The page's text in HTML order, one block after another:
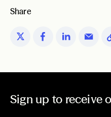
Share
Sign up to receive